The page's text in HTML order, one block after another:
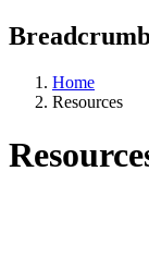
Home
Resources